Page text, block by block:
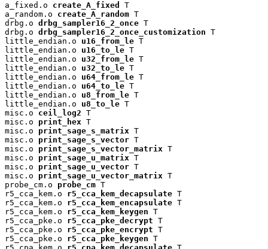
a_fixed.o create_A_fixed
T
a_random.o create_A_random T
drbg.o drbg_sampler16_2_once T
drbg.o drbg_sampler16_2_once_customization T
little_endian.o u16_from_le T
little_endian.o u16_to_le T
little_endian.o u32_from_le T
little_endian.o u32_to_le T
little_endian.o u64_from_le T
little_endian.o u64_to_le T
little_endian.o u8_from_le T
little_endian.o u8_to_le T
misc.o ceil_log2 T
misc.o print_hex T
misc.o print_sage_s_matrix T
misc.o print_sage_s_vector T
misc.o print_sage_s_vector_matrix T
misc.o print_sage_u_matrix T
misc.o print_sage_u_vector T
misc.o print_sage_u_vector_matrix T
probe_cm.o probe_cm T
r5_cca_kem.o r5_cca_kem_decapsulate T
r5_cca_kem.o r5_cca_kem_encapsulate T
r5_cca_kem.o r5_cca_kem_keygen T
r5_cca_pke.o r5_cca_pke_decrypt T
r5_cca_pke.o r5_cca_pke_encrypt T
r5_cca_pke.o r5_cca_pke_keygen T